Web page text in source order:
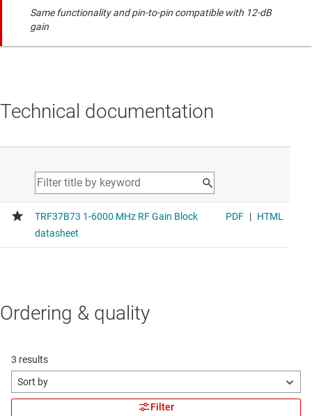
Same functionality and pin-to-pin compatible with 12-dB
gain
Technical documentation
Ordering & quality